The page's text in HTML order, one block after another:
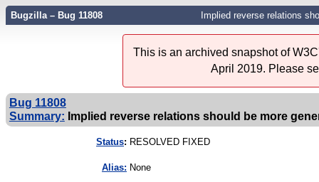
Bugzilla – Bug 11808 Implied reverse relations
This is an archived snapshot of
April 2019. Please
Bug 11808
Summary: Implied reverse relations should be more
Status: RESOLVED FIXED
Alias: None